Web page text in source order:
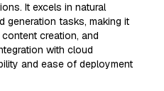
It excels in natural
generation tasks, making it
creation, and
with cloud
and ease of deployment